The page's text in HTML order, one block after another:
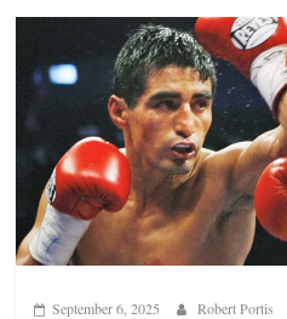
September 6, 2025 Robert Portis